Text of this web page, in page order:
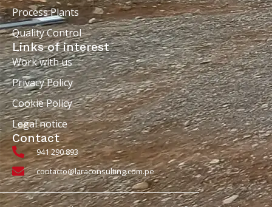
Process Plants
Quality Control
Links of interest
Work with us
Privacy Policy
Cookie Policy
Legal notice
Contact
941 290 893
contacto@laraconsulting.com.pe